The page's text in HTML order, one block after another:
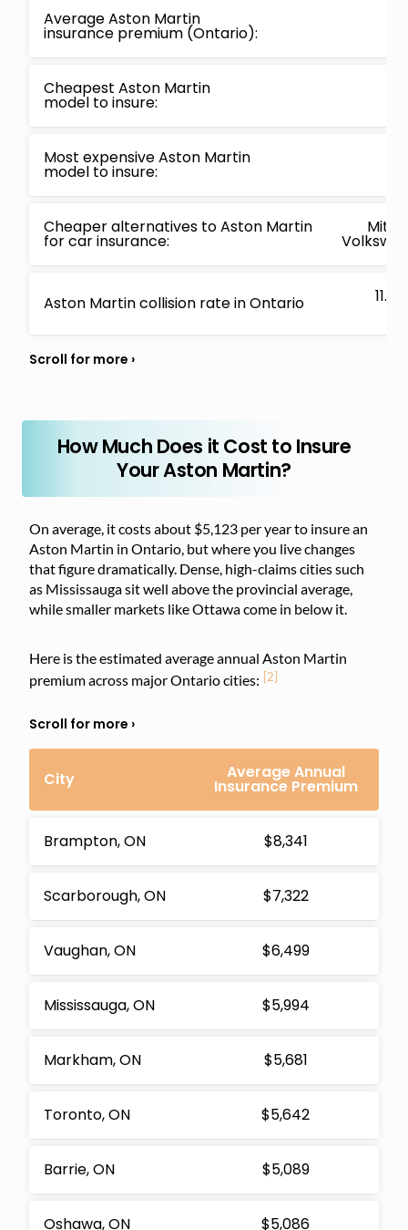
Average Aston Martin
insurance premium (Ontario):
Cheapest Aston Martin
model to insure:
Most expensive Aston Martin
model to insure:
Cheaper alternatives to Aston Martin
for car insurance:
Aston Martin collision rate in Ontario
How Much Does it Cost to Insure
Your Aston Martin?
On average, it costs about $5,123 per year to insure an
Aston Martin in Ontario, but where you live changes
that figure dramatically. Dense, high-claims cities such
as Mississauga sit well above the provincial average,
while smaller markets like Ottawa come in below it.
Here is the estimated average annual Aston Martin
premium across major Ontario cities: [2]
City Average Annual
Insurance Premium
Brampton, ON $8,341
Scarborough, ON $7,322
Vaughan, ON $6,499
Mississauga, ON $5,994
Markham, ON $5,681
Toronto, ON $5,642
Barrie, ON $5,089
Oshawa, ON $5,086